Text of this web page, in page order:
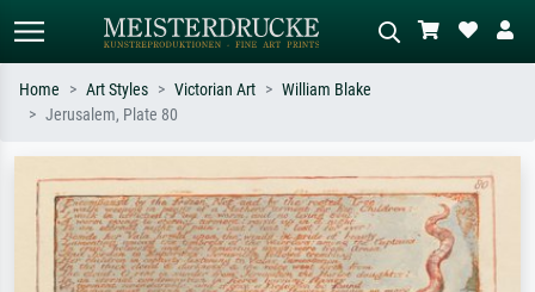
Search by artist, work title or style –
e.g. Monet, Starry Night,
Impressionism, Hokusai wave, nude.
Describe the scene – e.g. green
meadow, abstract with lots of red, dark
oil painting, standing nude next to a
tree.
Home Art Styles Victorian Art
William Blake
Jerusalem, Plate 80